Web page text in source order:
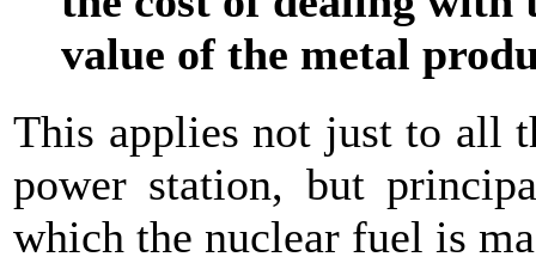
value of the metal
This applies not just to all
power station, but
which the nuclear fuel is